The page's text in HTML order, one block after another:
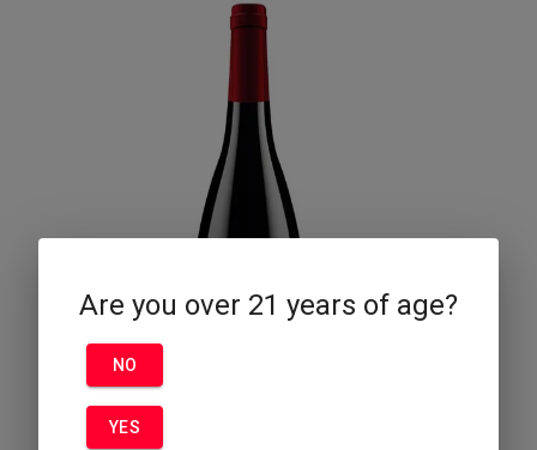
Are you over 21 years of age?
NO
YES